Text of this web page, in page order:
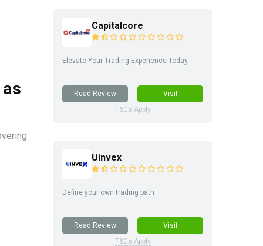
Capitalcore
Elevate Your Trading Experience Today
Read Review
Visit
T&Cs Apply
Uinvex
Define your own trading path
Read Review
Visit
T&Cs Apply